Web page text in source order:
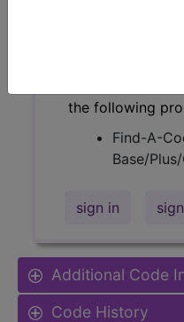
Relative
the following
Find-A-
Base/
sign in
Additional Code
Code History